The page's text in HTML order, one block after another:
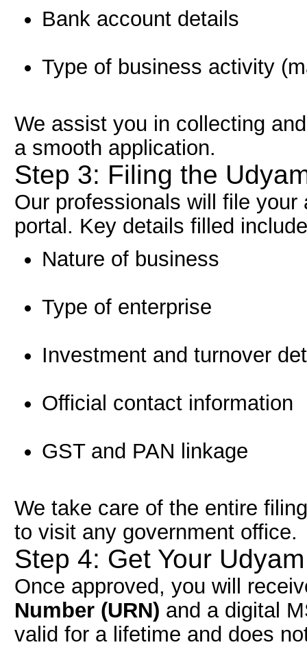
Bank account details
Type of business activity
We assist you in collecting
a smooth application.
Step 3: Filing the
Our professionals will file
portal. Key details filled
Nature of business
Type of enterprise
Investment and turnover
Official contact information
GST and PAN linkage
We take care of the entire
to visit any government office.
Step 4: Get Your
Once approved, you will
Number (URN) and a digital
valid for a lifetime and does